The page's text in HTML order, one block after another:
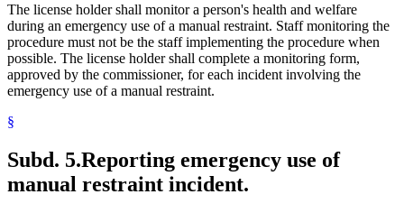
The license holder shall monitor a person's health and welfare
during an emergency use of a manual restraint. Staff monitoring the
procedure must not be the staff implementing the procedure when
possible. The license holder shall complete a monitoring form,
approved by the commissioner, for each incident involving the
emergency use of a manual restraint.
§
Subd. 5.Reporting emergency use of
manual restraint incident.